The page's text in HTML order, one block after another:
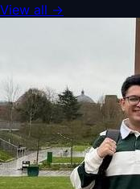
View all →